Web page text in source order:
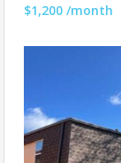
$1,200 /month